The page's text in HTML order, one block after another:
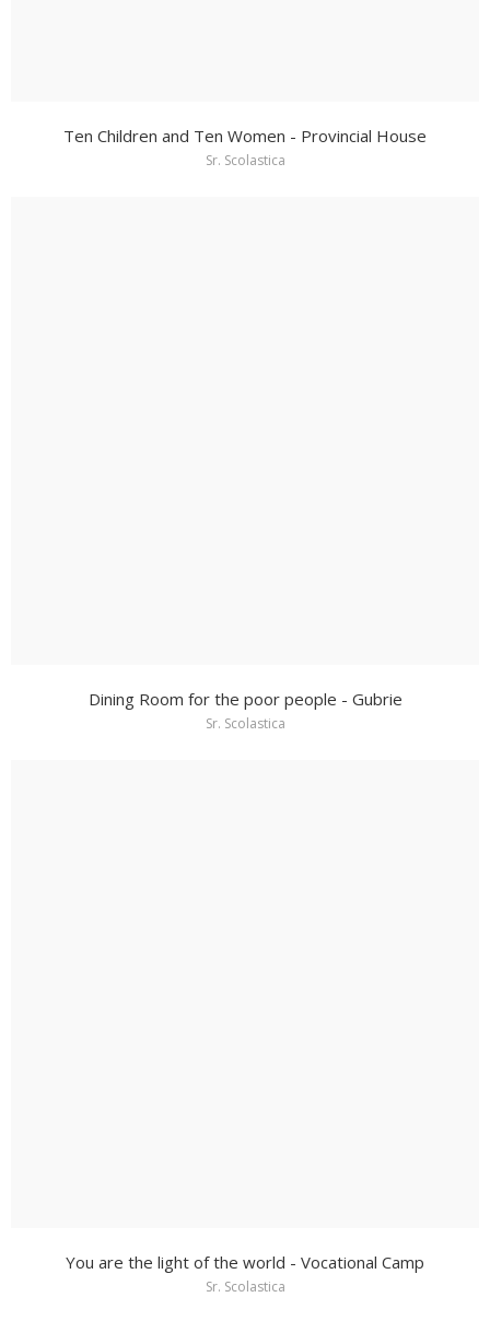
Ten Children and Ten Women - Provincial House
Sr. Scolastica
Dining Room for the poor people - Gubrie
Sr. Scolastica
You are the light of the world - Vocational Camp
Sr. Scolastica